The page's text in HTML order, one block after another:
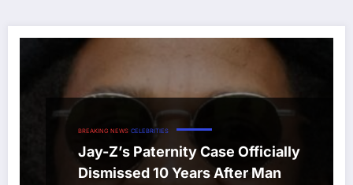
BREAKING NEWS CELEBRITIES
Jay-Z’s Paternity Case Officially
Dismissed 10 Years After Man